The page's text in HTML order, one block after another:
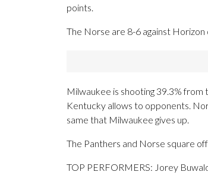
points.
The Norse are 8-6 against
Milwaukee is shooting 39.3%
Kentucky allows to opponents.
same that Milwaukee gives up.
The Panthers and Norse square
TOP PERFORMERS: Jorey